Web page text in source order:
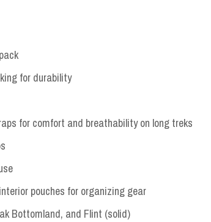
for durability
for comfort and breathability on long treks
pouches for organizing gear
Bottomland, and Flint (solid)